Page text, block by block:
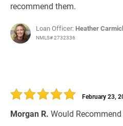
recommend them.
Loan Officer: Heather
NMLS# 2732336
Morgan R. Would Recommend
February 23,